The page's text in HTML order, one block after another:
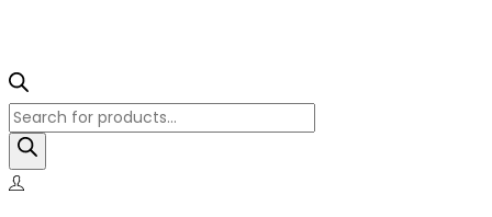
Products
search